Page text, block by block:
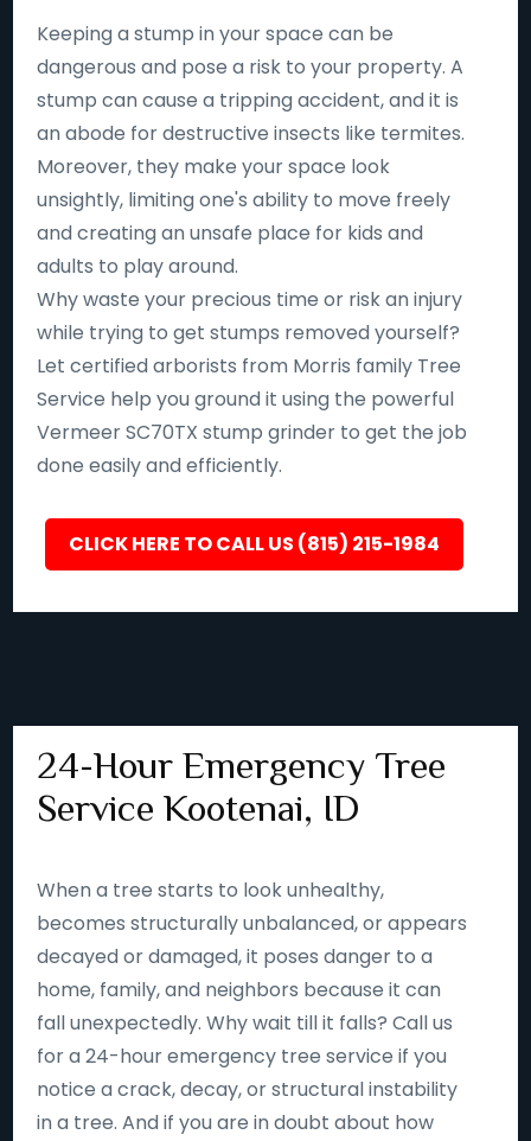
Keeping a stump in your space can be
dangerous and pose a risk to your property. A
stump can cause a tripping accident, and it is
an abode for destructive insects like termites.
Moreover, they make your space look
unsightly, limiting one's ability to move freely
and creating an unsafe place for kids and
adults to play around.
Why waste your precious time or risk an injury
while trying to get stumps removed yourself?
Let certified arborists from Morris family Tree
Service help you ground it using the powerful
Vermeer SC70TX stump grinder to get the job
done easily and efficiently.
CLICK HERE TO CALL US (815) 215-1984
24-Hour Emergency Tree
Service Kootenai, ID
When a tree starts to look unhealthy,
becomes structurally unbalanced, or appears
decayed or damaged, it poses danger to a
home, family, and neighbors because it can
fall unexpectedly. Why wait till it falls? Call us
for a 24-hour emergency tree service if you
notice a crack, decay, or structural instability
in a tree. And if you are in doubt about how